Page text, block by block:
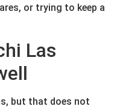
or trying to keep a
Las
but that does not